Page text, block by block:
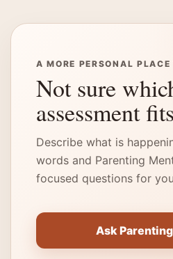
A MORE PERSONAL
Not sure
assessment
Describe what is
words and Parenting
focused questions for
Ask